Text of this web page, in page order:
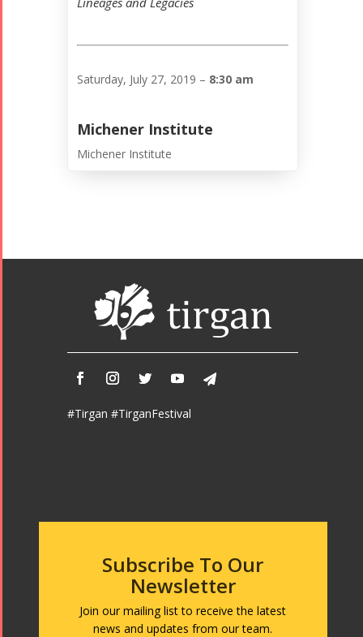
Saturday, July 27, 2019 – 8:30 am
Michener Institute
Michener Institute
#Tirgan #TirganFestival
Subscribe To Our
Newsletter
Join our mailing list to receive the latest
news and updates from our team.